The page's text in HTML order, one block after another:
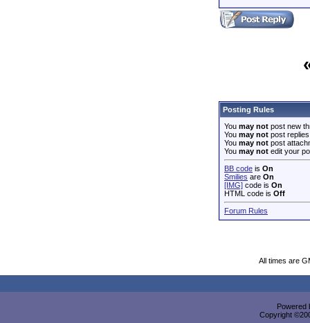
Posting Rules
You may not post new
You may not post replies
You may not post
You may not edit your
BB code is On
Smilies are On
[IMG] code is On
HTML code is Off
Forum Rules
All times are
Powered
Copyright